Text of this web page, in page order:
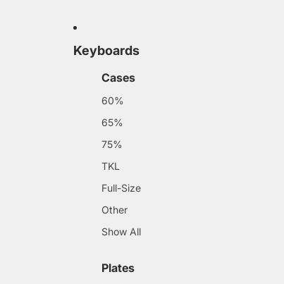
Keyboards
Cases
60%
65%
75%
TKL
Full-Size
Other
Show All
Plates